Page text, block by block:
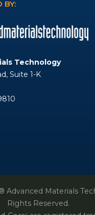
BY:
Technology
Suite 1-K
Advanced Materials
Rights Reserved.
®